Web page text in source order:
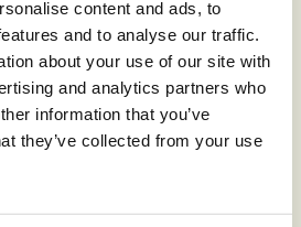
content and ads, to
and to analyse our traffic.
about your use of our site with
and analytics partners who
information that you’ve
they’ve collected from your use
cloud contact center.
CONTACT:
Customer Experience;
media channels into your